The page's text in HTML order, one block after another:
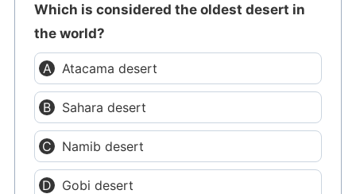
Which is considered the oldest desert in
the world?
Atacama desert
Sahara desert
Namib desert
Gobi desert